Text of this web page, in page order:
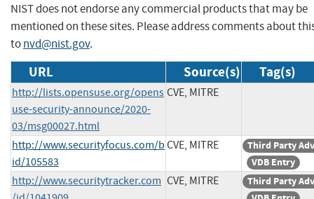
NIST does not endorse any commercial products that may be
mentioned on these sites. Please address comments about
tonvd@nist.gov.
URL Source(s) Tag(s)
http://lists.opensuse.org/opens
use-security-announce/2020-
03/msg00027.html
CVE, MITRE
http://www.securityfocus.com/b
id/105583
CVE, MITRE
Third Party
VDB Entry
http://www.securitytracker.com CVE, MITRE
Third Party